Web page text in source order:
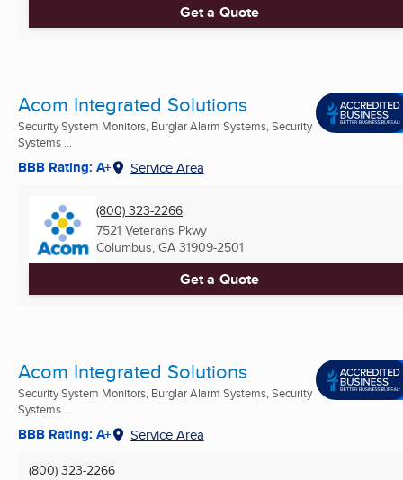
Get a Quote
Acom Integrated Solutions
Security System Monitors, Burglar Alarm Systems, Security
Systems ...
BBB Rating: A+ Service Area
(800) 323-2266
7521 Veterans Pkwy
Columbus, GA 31909-2501
Get a Quote
Acom Integrated Solutions
Security System Monitors, Burglar Alarm Systems, Security
Systems ...
BBB Rating: A+ Service Area
(800) 323-2266